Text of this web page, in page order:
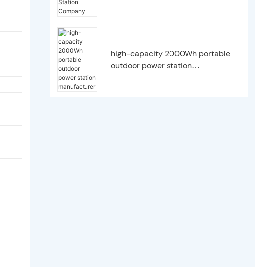
high-capacity 2000Wh portable
outdoor power station